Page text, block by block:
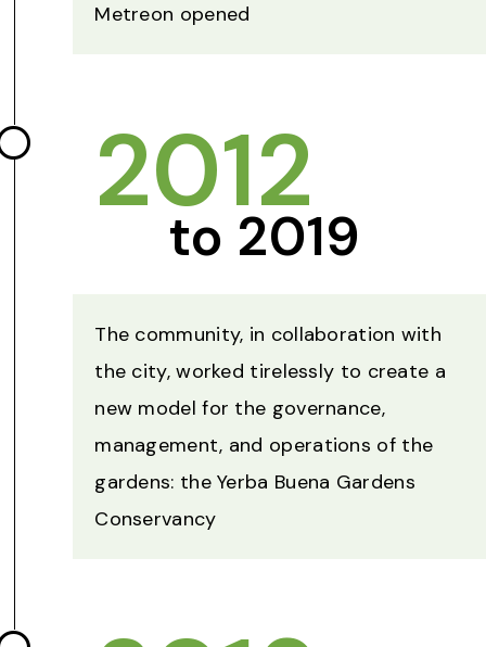
Metreon opened
2012
to 2019
The community, in collaboration with
the city, worked tirelessly to create a
new model for the governance,
management, and operations of the
gardens: the Yerba Buena Gardens
Conservancy